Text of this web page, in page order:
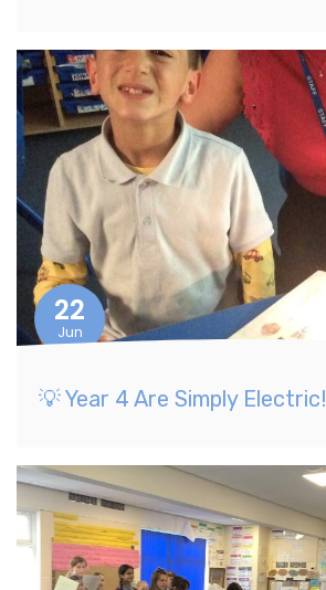
22
Jun
💡 Year 4 Are Simply Electric!